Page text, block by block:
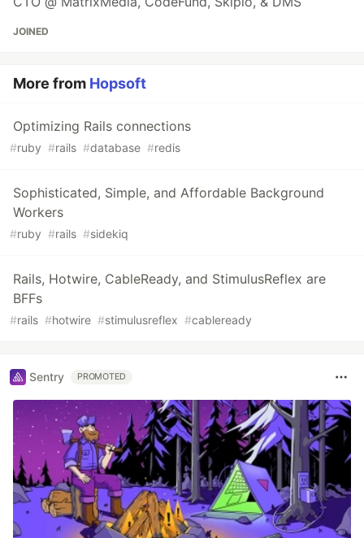
JOINED
More from Hopsoft
Optimizing Rails connections
#ruby #rails #database #redis
Sophisticated, Simple, and Affordable Background
Workers
#ruby #rails #sidekiq
Rails, Hotwire, CableReady, and StimulusReflex are
BFFs
#rails #hotwire #stimulusreflex #cableready
Sentry PROMOTED